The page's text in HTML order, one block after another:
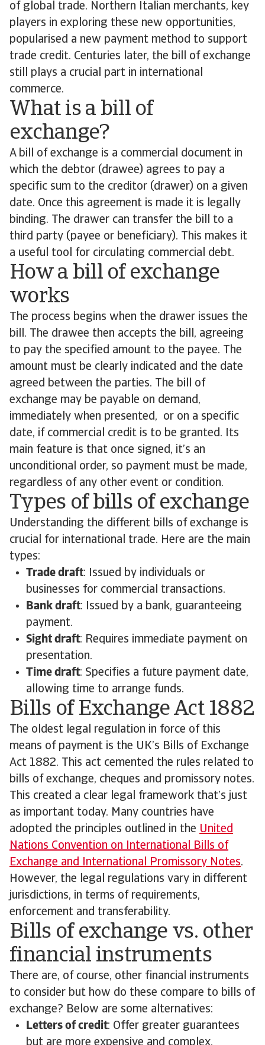
of global trade. Northern Italian merchants, key
players in exploring these new opportunities,
popularised a new payment method to support
trade credit. Centuries later, the bill of exchange
still plays a crucial part in international
commerce.
What is a bill of
exchange?
A bill of exchange is a commercial document in
which the debtor (drawee) agrees to pay a
specific sum to the creditor (drawer) on a given
date. Once this agreement is made it is legally
binding. The drawer can transfer the bill to a
third party (payee or beneficiary). This makes it
a useful tool for circulating commercial debt.
How a bill of exchange
works
The process begins when the drawer issues the
bill. The drawee then accepts the bill, agreeing
to pay the specified amount to the payee. The
amount must be clearly indicated and the date
agreed between the parties. The bill of
exchange may be payable on demand,
immediately when presented, or on a specific
date, if commercial credit is to be granted. Its
main feature is that once signed, it’s an
unconditional order, so payment must be made,
regardless of any other event or condition.
Types of bills of exchange
Understanding the different bills of exchange is
crucial for international trade. Here are the main
types:
Trade draft: Issued by individuals or
businesses for commercial transactions.
Bank draft: Issued by a bank, guaranteeing
payment.
Sight draft: Requires immediate payment on
presentation.
Time draft: Specifies a future payment date,
allowing time to arrange funds.
Bills of Exchange Act 1882
The oldest legal regulation in force of this
means of payment is the UK’s Bills of Exchange
Act 1882. This act cemented the rules related to
bills of exchange, cheques and promissory notes.
This created a clear legal framework that’s just
as important today. Many countries have
adopted the principles outlined in the United
Nations Convention on International Bills of
Exchange and International Promissory Notes.
However, the legal regulations vary in different
jurisdictions, in terms of requirements,
enforcement and transferability.
Bills of exchange vs. other
financial instruments
There are, of course, other financial instruments
to consider but how do these compare to bills of
exchange? Below are some alternatives:
Letters of credit: Offer greater guarantees
but are more expensive and complex.